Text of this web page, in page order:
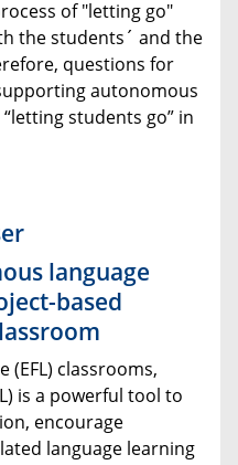
of "letting go"
the students´ and the
questions for
autonomous
students go” in
language
based
(EFL) classrooms,
is a powerful tool to
encourage
language learning